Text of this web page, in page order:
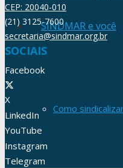
SINDMAR e você
Como
CEP: 20040-010
(21) 3125-7600
secretaria@sindmar.org.br
SOCIAIS
Facebook
X
LinkedIn
YouTube
Instagram
Telegram